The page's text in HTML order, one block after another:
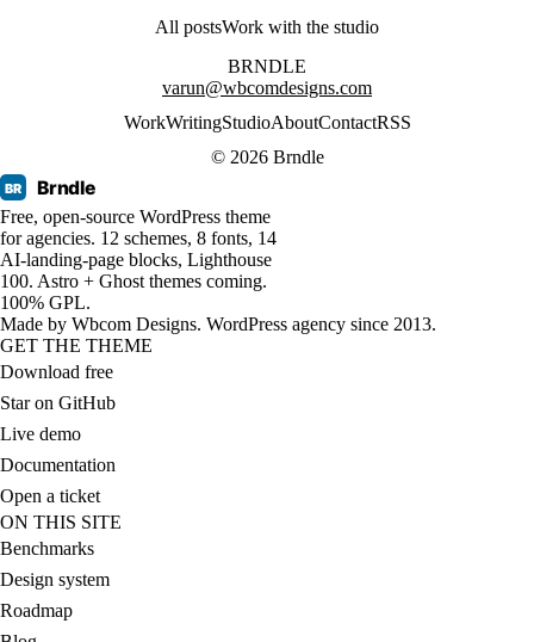
All postsWork with the studio
BRNDLE
varun@wbcomdesigns.com
WorkWritingStudioAboutContactRSS
© 2026 Brndle
BR Brndle
Free, open-source WordPress theme
for agencies. 12 schemes, 8 fonts, 14
AI-landing-page blocks, Lighthouse
100. Astro + Ghost themes coming.
100% GPL.
Made by Wbcom Designs. WordPress agency since 2013.
GET THE THEME
Download free
Star on GitHub
Live demo
Documentation
Open a ticket
ON THIS SITE
Benchmarks
Design system
Roadmap